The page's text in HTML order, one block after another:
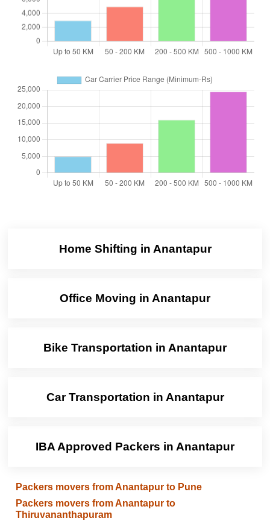
Home Shifting in Anantapur
Office Moving in Anantapur
Bike Transportation in Anantapur
Car Transportation in Anantapur
IBA Approved Packers in Anantapur
Packers movers from Anantapur to Pune
Packers movers from Anantapur to
Thiruvananthapuram